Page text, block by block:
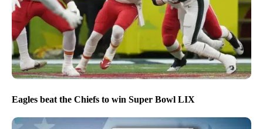
Eagles beat the Chiefs to win Super Bowl LIX